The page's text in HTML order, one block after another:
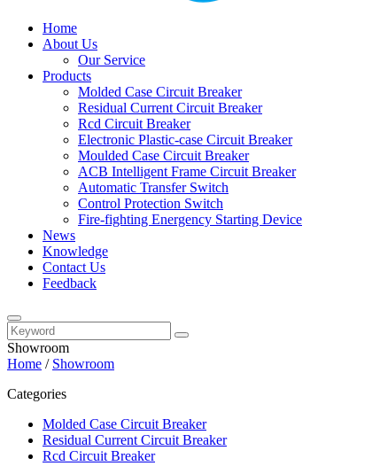
Home
About Us
Our Service
Products
Molded Case Circuit Breaker
Residual Current Circuit Breaker
Rcd Circuit Breaker
Electronic Plastic-case Circuit Breaker
Moulded Case Circuit Breaker
ACB Intelligent Frame Circuit Breaker
Automatic Transfer Switch
Control Protection Switch
Fire-fighting Energency Starting Device
News
Knowledge
Contact Us
Feedback
Showroom
Home / Showroom
Categories
Molded Case Circuit Breaker
Residual Current Circuit Breaker
Rcd Circuit Breaker